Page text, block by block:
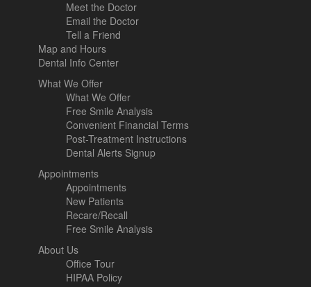
Meet the Doctor
Email the Doctor
Tell a Friend
Map and Hours
Dental Info Center
What We Offer
What We Offer
Free Smile Analysis
Convenient Financial Terms
Post-Treatment Instructions
Dental Alerts Signup
Appointments
Appointments
New Patients
Recare/Recall
Free Smile Analysis
About Us
Office Tour
HIPAA Policy